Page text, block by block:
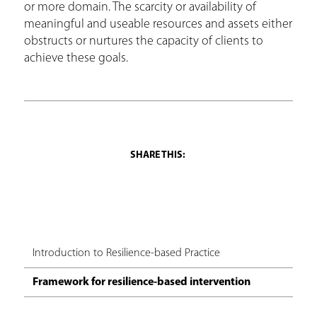
or more domain. The scarcity or availability of
meaningful and useable resources and assets either
obstructs or nurtures the capacity of clients to
achieve these goals.
Introduction to Resilience-based Practice
Framework for resilience-based intervention